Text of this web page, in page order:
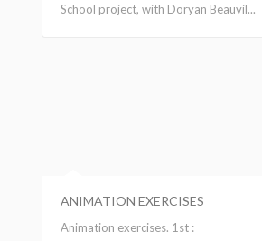
School project, with Doryan Beauvil...
ANIMATION EXERCISES
Animation exercises. 1st :